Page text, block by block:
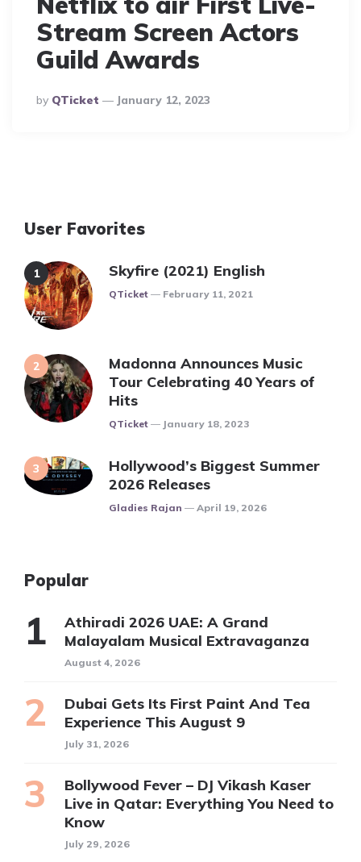
Stream Screen Actors
Guild Awards
Posted
By
By QTicket January 12, 2023
User Favorites
Skyfire (2021) English
Posted
QTicket February 11, 2021
Madonna Announces Music
Tour Celebrating 40 Years of
Hits
Posted
QTicket January 18, 2023
Hollywood’s Biggest Summer
2026 Releases
Posted
Gladies Rajan April 19, 2026
Popular
Athiradi 2026 UAE: A Grand
Malayalam Musical Extravaganza
August 4, 2026
Dubai Gets Its First Paint And Tea
Experience This August 9
July 31, 2026
Bollywood Fever – DJ Vikash Kaser
Live in Qatar: Everything You Need to
Know
July 29, 2026